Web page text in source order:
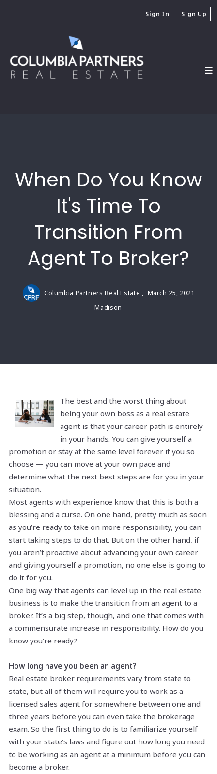
Sign In Sign Up
When Do You Know
It's Time To
Transition From
Agent To Broker?
Columbia Partners Real Estate , March 25, 2021
Madison
The best and the worst thing about
being your own boss as a real estate
agent is that your career path is entirely
in your hands. You can give yourself a
promotion or stay at the same level forever if you so
choose — you can move at your own pace and
determine what the next best steps are for you in your
situation.
Most agents with experience know that this is both a
blessing and a curse. On one hand, pretty much as soon
as you’re ready to take on more responsibility, you can
start taking steps to do that. But on the other hand, if
you aren’t proactive about advancing your own career
and giving yourself a promotion, no one else is going to
do it for you.
One big way that agents can level up in the real estate
business is to make the transition from an agent to a
broker. It’s a big step, though, and one that comes with
a commensurate increase in responsibility. How do you
know you’re ready?
How long have you been an agent?
Real estate broker requirements vary from state to
state, but all of them will require you to work as a
licensed sales agent for somewhere between one and
three years before you can even take the brokerage
exam. So the first thing to do is to familiarize yourself
with your state’s laws and figure out how long you need
to be working as an agent at a minimum before you can
become a broker.